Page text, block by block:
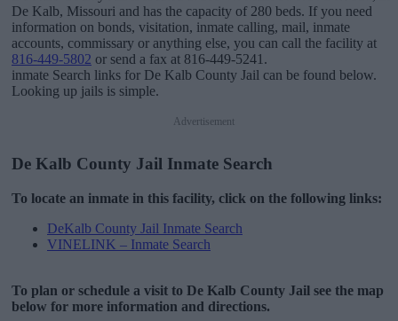
De Kalb, Missouri and has the capacity of 280 beds. If you need
information on bonds, visitation, inmate calling, mail, inmate
accounts, commissary or anything else, you can call the facility at
816-449-5802 or send a fax at 816-449-5241.
inmate Search links for De Kalb County Jail can be found below.
Looking up jails is simple.
Advertisement
De Kalb County Jail Inmate Search
To locate an inmate in this facility, click on the following links:
DeKalb County Jail Inmate Search
VINELINK – Inmate Search
To plan or schedule a visit to De Kalb County Jail see the map
below for more information and directions.